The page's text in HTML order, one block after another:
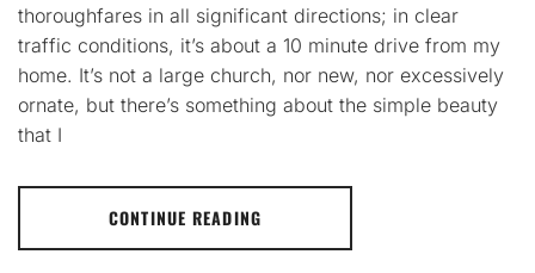
thoroughfares in all significant directions; in clear
traffic conditions, it’s about a 10 minute drive from my
home. It’s not a large church, nor new, nor excessively
ornate, but there’s something about the simple beauty
that I
CONTINUE READING